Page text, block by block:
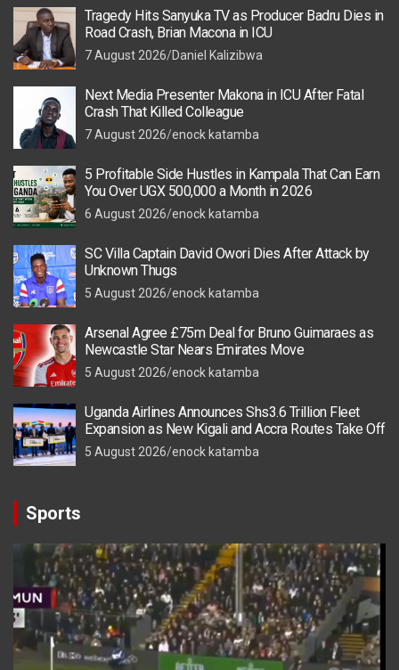
Tragedy Hits Sanyuka TV as Producer Badru Dies in
Road Crash, Brian Macona in ICU
7 August 2026 Daniel Kalizibwa
Next Media Presenter Makona in ICU After Fatal
Crash That Killed Colleague
7 August 2026 enock katamba
5 Profitable Side Hustles in Kampala That Can Earn
You Over UGX 500,000 a Month in 2026
6 August 2026 enock katamba
SC Villa Captain David Owori Dies After Attack by
Unknown Thugs
5 August 2026 enock katamba
Arsenal Agree £75m Deal for Bruno Guimaraes as
Newcastle Star Nears Emirates Move
5 August 2026 enock katamba
Uganda Airlines Announces Shs3.6 Trillion Fleet
Expansion as New Kigali and Accra Routes Take Off
5 August 2026 enock katamba
Sports
Video
Player